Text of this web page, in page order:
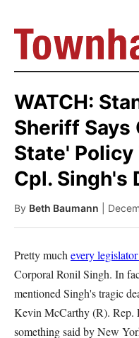
WATCH:
Sheriff Says
State' Policy
Cpl. Singh's
By Beth Baumann |
Pretty much every
Corporal Ronil Singh. In
mentioned Singh's tragic
Kevin McCarthy (R). Rep.
something said by New